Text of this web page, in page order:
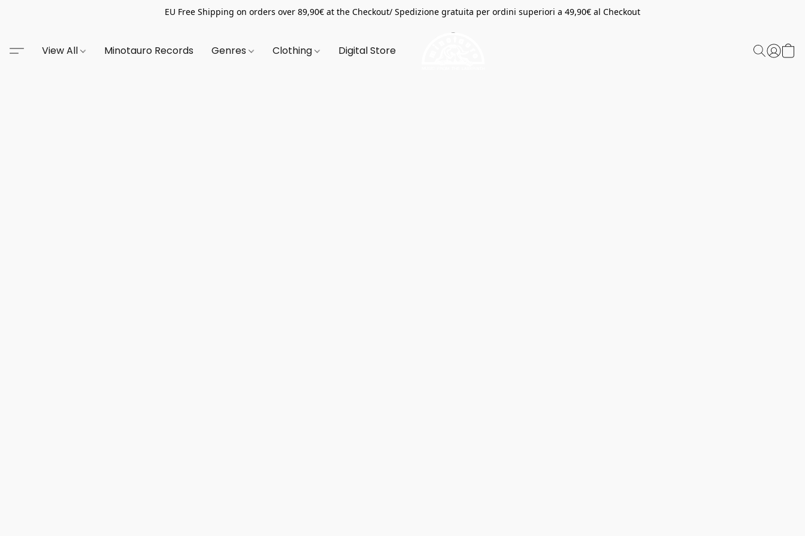
EU Free Shipping on orders over 89,90€ at the Checkout/ Spedizione gratuita per ordini superiori a 49,90€ al Checkout
View All Minotauro Records Genres Clothing Digital Store